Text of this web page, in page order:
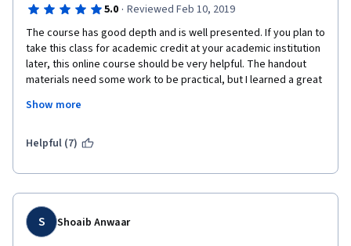
5.0 · Reviewed Feb 10, 2019
The course has good depth and is well presented. If you plan to
take this class for academic credit at your academic institution
later, this online course should be very helpful. The handout
materials need some work to be practical, but I learned a great
genetic sequencing, it would be helpful. It is the only part of the
course to anyone serious about learning the immune system
will have to repeat view some lectures and do some side
internet searches to understand all that is needed to finish, but
I think you will find it time well invested.
Show more
Helpful (7)
S Shoaib Anwaar